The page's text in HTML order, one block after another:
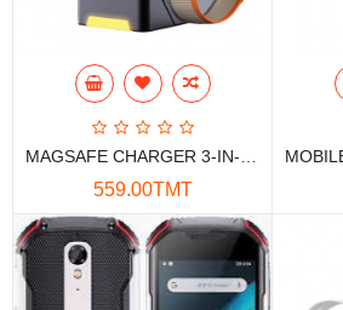
Monitors
Computer Accessories
Data Storage
Accessories
Safety and security
559.00TMT